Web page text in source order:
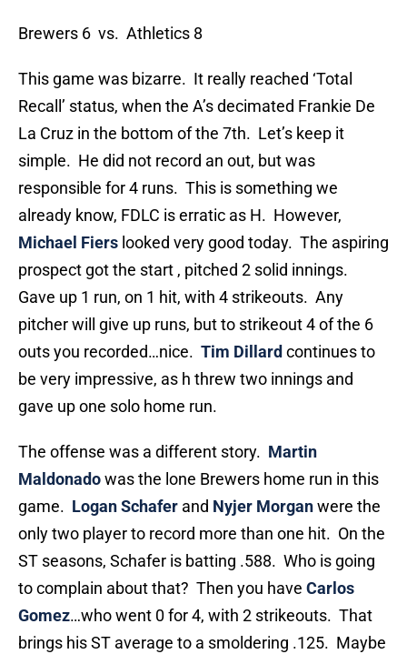
Brewers 6 vs. Athletics 8
This game was bizarre. It really reached ‘Total
Recall’ status, when the A’s decimated Frankie De
La Cruz in the bottom of the 7th. Let’s keep it
simple. He did not record an out, but was
responsible for 4 runs. This is something we
already know, FDLC is erratic as H. However,
Michael Fiers looked very good today. The aspiring
prospect got the start , pitched 2 solid innings.
Gave up 1 run, on 1 hit, with 4 strikeouts. Any
pitcher will give up runs, but to strikeout 4 of the 6
outs you recorded…nice. Tim Dillard continues to
be very impressive, as h threw two innings and
gave up one solo home run.
The offense was a different story. Martin
Maldonadowas the lone Brewers home run in this
game. Logan Schafer and Nyjer Morganwere the
only two player to record more than one hit. On the
ST seasons, Schafer is batting .588. Who is going
to complain about that? Then you have Carlos
Gomez…who went 0 for 4, with 2 strikeouts. That
brings his ST average to a smoldering .125. Maybe